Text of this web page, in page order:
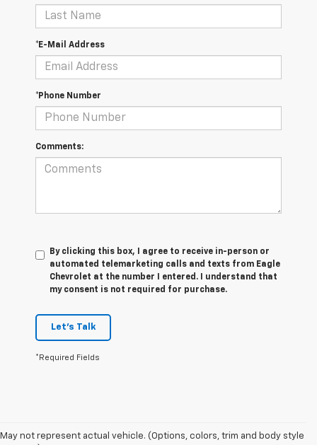
*E-Mail Address
*Phone Number
Comments:
By clicking this box, I agree to receive in-person or
automated telemarketing calls and texts from Eagle
Chevrolet at the number I entered. I understand that
my consent is not required for purchase.
Let's Talk
*Required Fields
May not represent actual vehicle. (Options, colors, trim and body style